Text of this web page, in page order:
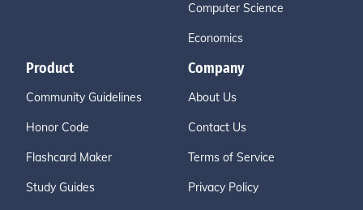
Computer Science
Economics
Product
Community Guidelines
Honor Code
Flashcard Maker
Study Guides
Company
About Us
Contact Us
Terms of Service
Privacy Policy